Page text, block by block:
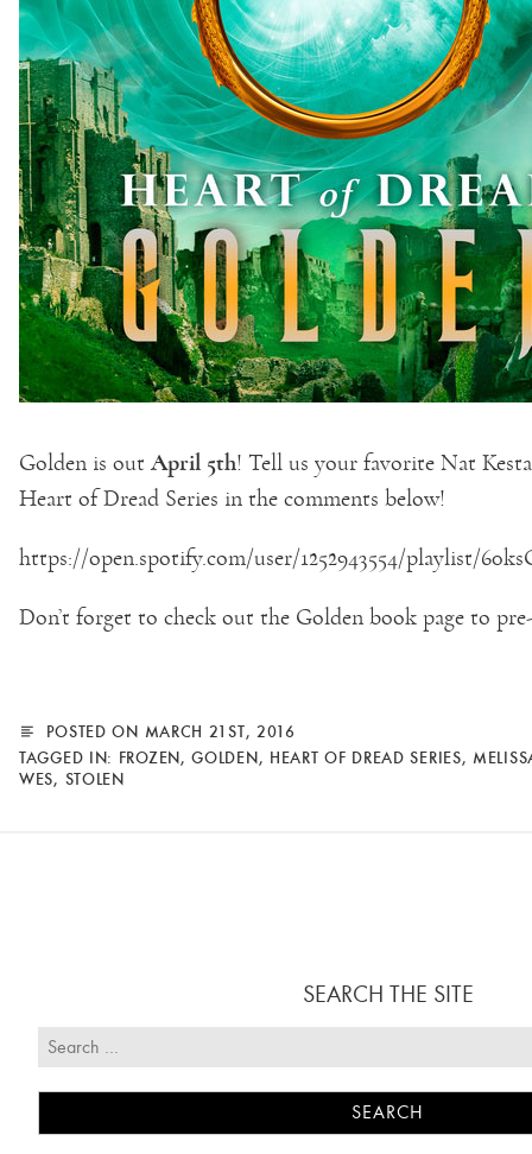
Golden is outApril 5th! Tell us your favorite Nat
Heart of Dread Series in the comments below!
https://open.spotify.com/user/1252943554/playlist/
Don’t forget to check out the Golden book page to
POSTED ON MARCH 21ST, 2016
TAGGED IN: FROZEN,GOLDEN, HEART OF DREAD SERIES,
WES, STOLEN
SEARCH THE SITE